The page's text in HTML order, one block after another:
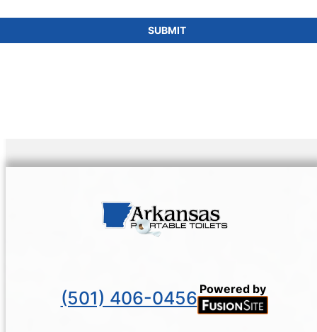
SUBMIT
(501) 406-0456 Powered by